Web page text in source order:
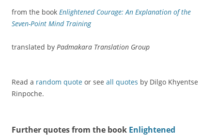
from the book Enlightened Courage: An Explanation of the
Seven-Point Mind Training
translated by Padmakara Translation Group
Read a random quote or see all quotes by Dilgo Khyentse
Rinpoche.
Further quotes from the book Enlightened